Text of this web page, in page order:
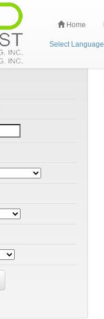
Home
Select Language